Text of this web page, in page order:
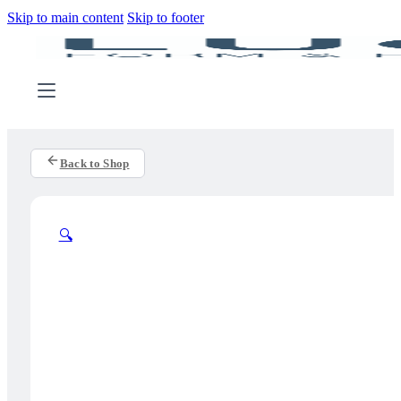
Skip to main content Skip to footer
Back to Shop
🔍